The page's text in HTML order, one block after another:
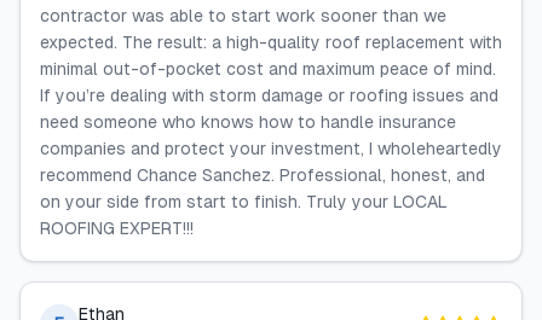
contractor was able to start work sooner than we
expected. The result: a high-quality roof replacement with
minimal out-of-pocket cost and maximum peace of mind.
If you’re dealing with storm damage or roofing issues and
need someone who knows how to handle insurance
companies and protect your investment, I wholeheartedly
recommend Chance Sanchez. Professional, honest, and
on your side from start to finish. Truly your LOCAL
ROOFING EXPERT!!!
Ethan